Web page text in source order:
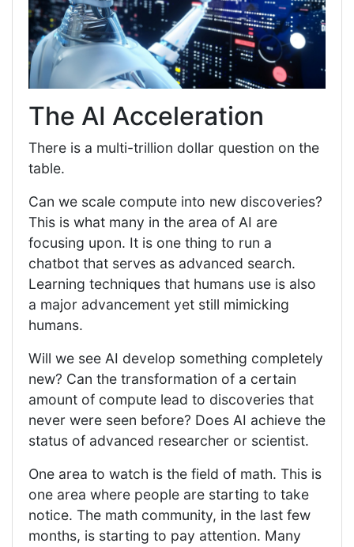
The AI Acceleration
There is a multi-trillion dollar question on the
table.
Can we scale compute into new discoveries?
This is what many in the area of AI are
focusing upon. It is one thing to run a
chatbot that serves as advanced search.
Learning techniques that humans use is also
a major advancement yet still mimicking
humans.
Will we see AI develop something completely
new? Can the transformation of a certain
amount of compute lead to discoveries that
never were seen before? Does AI achieve the
status of advanced researcher or scientist.
One area to watch is the field of math. This is
one area where people are starting to take
notice. The math community, in the last few
months, is starting to pay attention. Many